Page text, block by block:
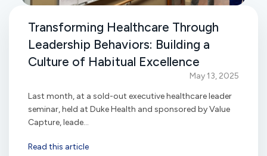
Transforming Healthcare Through
Leadership Behaviors: Building a
Culture of Habitual Excellence
May 13, 2025
Last month, at a sold-out executive healthcare leader
seminar, held at Duke Health and sponsored by Value
Capture, leade...
Read this article